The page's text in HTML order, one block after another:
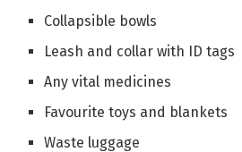
Collapsible bowls
Leash and collar with ID tags
Any vital medicines
Favourite toys and blankets
Waste luggage